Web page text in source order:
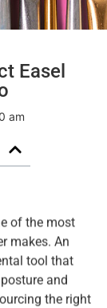
Easel
am
of the most
makes. An
tool that
and
the right